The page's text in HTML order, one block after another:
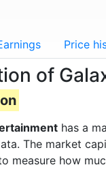
Price
of
has a
The market
measure how